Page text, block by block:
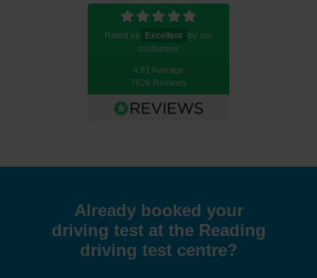
Rated as Excellent
by our
customers
4.81 Average
7626 Reviews
Already booked your
driving test at the Reading
driving test centre?